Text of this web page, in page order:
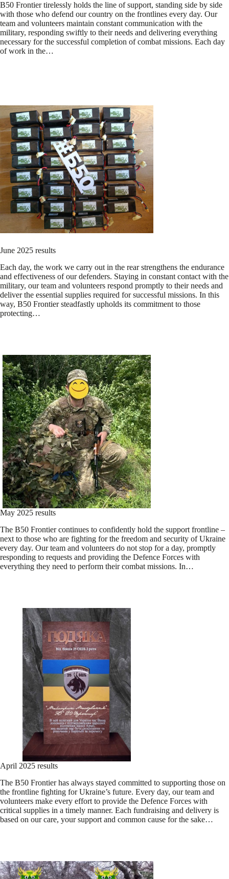
B50 Frontier tirelessly holds the line of support, standing side by side
with those who defend our country on the frontlines every day. Our
team and volunteers maintain constant communication with the
military, responding swiftly to their needs and delivering everything
necessary for the successful completion of combat missions. Each day
of work in the…
June 2025 results
Each day, the work we carry out in the rear strengthens the endurance
and effectiveness of our defenders. Staying in constant contact with the
military, our team and volunteers respond promptly to their needs and
deliver the essential supplies required for successful missions. In this
way, B50 Frontier steadfastly upholds its commitment to those
protecting…
May 2025 results
The B50 Frontier continues to confidently hold the support frontline –
next to those who are fighting for the freedom and security of Ukraine
every day. Our team and volunteers do not stop for a day, promptly
responding to requests and providing the Defence Forces with
everything they need to perform their combat missions. In…
April 2025 results
The B50 Frontier has always stayed committed to supporting those on
the frontline fighting for Ukraine’s future. Every day, our team and
volunteers make every effort to provide the Defence Forces with
critical supplies in a timely manner. Each fundraising and delivery is
based on our care, your support and common cause for the sake…